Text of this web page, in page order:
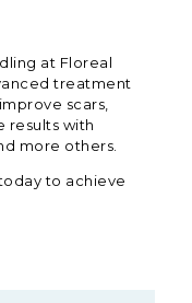
at Floreal
treatment
scars,
results with
more others.
to achieve